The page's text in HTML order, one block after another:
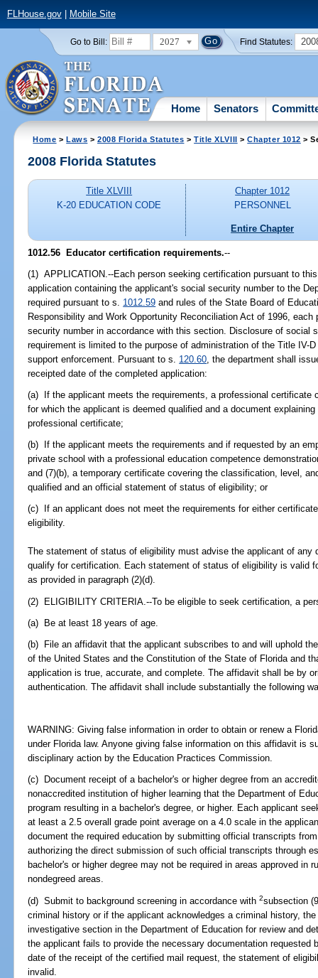
FLHouse.gov| Mobile Site
Go to Bill: 2027 Find Statutes:
Home Senators
Home >Laws >2008 Florida Statutes >Title XLVIII >Chapter 1012 >
2008 Florida Statutes
Title XLVIII
K-20 EDUCATION CODE
Chapter 1012
PERSONNEL
Entire Chapter
1012.56 Educator certification requirements.--
(1) APPLICATION.--Each person seeking certification pursuant to
application containing the applicant's social security number to the
required pursuant to s. 1012.59 and rules of the State Board of
Responsibility and Work Opportunity Reconciliation Act of 1996,
security number in accordance with this section. Disclosure of social
requirement is limited to the purpose of administration of the Title IV-
support enforcement. Pursuant to s. 120.60 , the department shall
receipted date of the completed application:
(a) If the applicant meets the requirements, a professional certificate
for which the applicant is deemed qualified and a document
professional certificate;
(b) If the applicant meets the requirements and if requested by an
private school with a professional education competence
and (7)(b), a temporary certificate covering the classification, level,
qualified and an official statement of status of eligibility; or
(c) If an applicant does not meet the requirements for either
eligibility.
The statement of status of eligibility must advise the applicant of any
qualify for certification. Each statement of status of eligibility is valid
as provided in paragraph (2)(d).
(2) ELIGIBILITY CRITERIA.--To be eligible to seek certification, a
(a) Be at least 18 years of age.
(b) File an affidavit that the applicant subscribes to and will uphold
of the United States and the Constitution of the State of Florida and
application is true, accurate, and complete. The affidavit shall be by
authentication. The affidavit shall include substantially the following
WARNING: Giving false information in order to obtain or renew a
under Florida law. Anyone giving false information on this affidavit is
disciplinary action by the Education Practices Commission.
(c) Document receipt of a bachelor's or higher degree from an
nonaccredited institution of higher learning that the Department of
program resulting in a bachelor's degree, or higher. Each applicant
at least a 2.5 overall grade point average on a 4.0 scale in the
document the required education by submitting official transcripts
authorizing the direct submission of such official transcripts through
bachelor's or higher degree may not be required in areas approved in
nondegreed areas.
(d) Submit to background screening in accordance with2subsection
criminal history or if the applicant acknowledges a criminal history,
investigative section in the Department of Education for review and
the applicant fails to provide the necessary documentation requested
date of the receipt of the certified mail request, the statement of
invalid.